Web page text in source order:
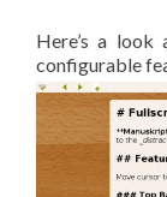
Here’s a
configurable